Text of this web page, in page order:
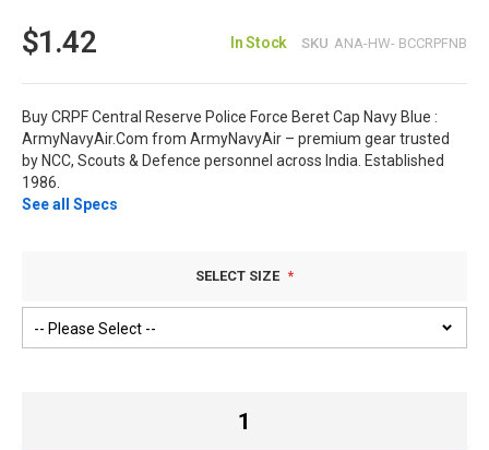
$1.42 In Stock SKU ANA-HW- BCCRPFNB
Buy CRPF Central Reserve Police Force Beret Cap Navy Blue :
ArmyNavyAir.Com from ArmyNavyAir – premium gear trusted
by NCC, Scouts & Defence personnel across India. Established
1986.
See all Specs
SELECT SIZE